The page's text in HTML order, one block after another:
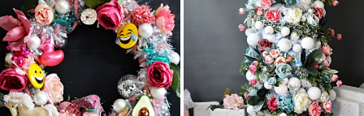
ORNAMENT
WREATH
READ MORE
FLORAL
CHRISTMAS
TREE DREAM
TREE 2018